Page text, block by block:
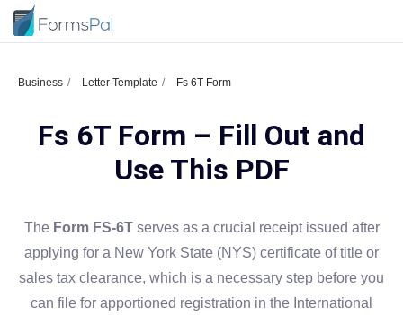
Business Letter Template Fs 6T Form
Fs 6T Form – Fill Out and
Use This PDF
The Form FS-6Tserves as a crucial receipt issued after
applying for a New York State (NYS) certificate of title or
sales tax clearance, which is a necessary step before you
can file for apportioned registration in the International